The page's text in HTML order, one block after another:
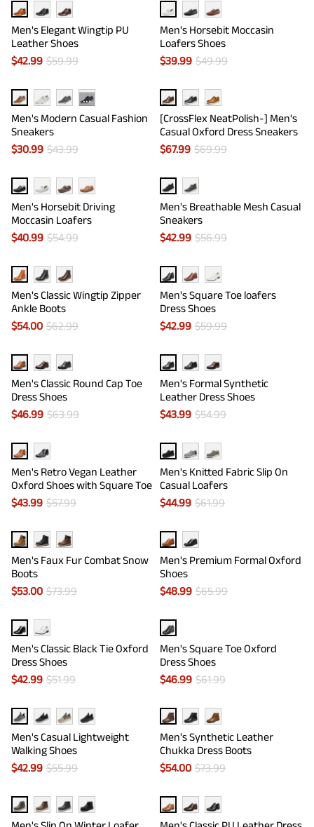
Men's Elegant Wingtip PU
Leather Shoes
$42.99 $59.99
Men's Horsebit Moccasin
Loafers Shoes
$39.99 $49.99
···
Men's Modern Casual Fashion
Sneakers
$30.99 $43.99
[CrossFlex NeatPolish-] Men's
Casual Oxford Dress Sneakers
$67.99 $69.99
Men's Horsebit Driving
Moccasin Loafers
$40.99 $54.99
Men's Breathable Mesh Casual
Sneakers
$42.99 $56.99
Men's Classic Wingtip Zipper
Ankle Boots
$54.00 $62.99
Men's Square Toe loafers
Dress Shoes
$42.99 $59.99
Men's Classic Round Cap Toe
Dress Shoes
$46.99 $63.99
Men's Formal Synthetic
Leather Dress Shoes
$43.99 $54.99
Men's Retro Vegan Leather
Oxford Shoes with Square Toe
$43.99 $57.99
Men's Knitted Fabric Slip On
Casual Loafers
$44.99 $61.99
Men's Faux Fur Combat Snow
Boots
$53.00 $73.99
Men's Premium Formal Oxford
Shoes
$48.99 $65.99
Men's Classic Black Tie Oxford
Dress Shoes
$42.99 $51.99
Men's Square Toe Oxford
Dress Shoes
$46.99 $61.99
Men's Casual Lightweight
Walking Shoes
$42.99 $55.99
Men's Synthetic Leather
Chukka Dress Boots
$54.00 $73.99